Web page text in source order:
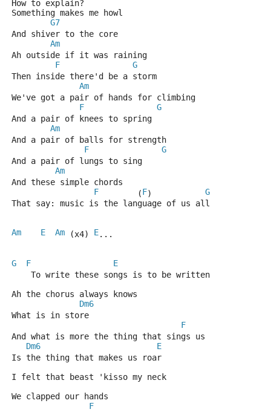
How to explain?
Something makes me howl
G7
And shiver to the core
Am
Ah outside if it was raining
F
G
Then inside there'd be a storm
Am
We've got a pair of hands for climbing
F
G
And a pair of knees to spring
Am
And a pair of balls for strength
F
G
And a pair of lungs to sing
Am
And these simple chords
F
        (
F) G
That say: music is the language of us all
Am E Am (x4) E...
G F
E
    To write these songs is to be written
Ah the chorus always knows
Dm6
What is in store
F
And what is more the thing that sings us
Dm6
E
Is the thing that makes us roar
I felt that beast 'kisso my neck
We clapped our hands
F